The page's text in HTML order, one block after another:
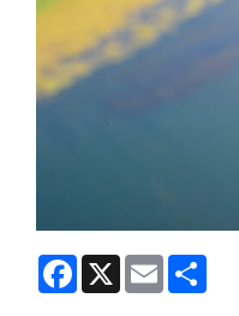
Facebook
X Email